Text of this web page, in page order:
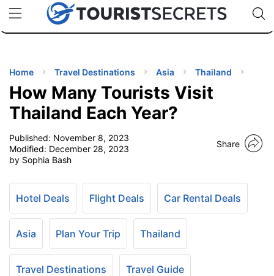
uPhoneCheap eSIM for 150+ Countries🇯🇵
🇹🇭
🇬🇧
🇺🇸
🇩🇪
Code:
TIPS
Home Travel Destinations Asia Thailand
How Many Tourists Visit
Thailand Each Year?
Published: November 8, 2023
Modified: December 28, 2023
by Sophia Bash
Share
Hotel Deals Flight Deals Car Rental Deals
Asia Plan Your Trip Thailand
Travel Destinations Travel Guide